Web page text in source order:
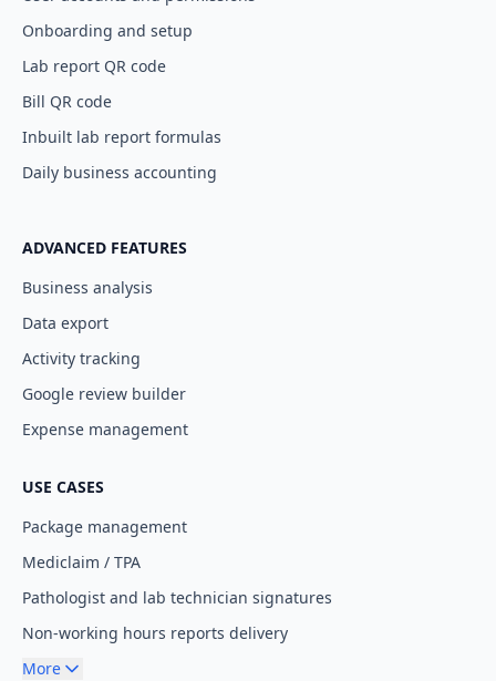
Onboarding and setup
Lab report QR code
Bill QR code
Inbuilt lab report formulas
Daily business accounting
ADVANCED FEATURES
Business analysis
Data export
Activity tracking
Google review builder
Expense management
USE CASES
Package management
Mediclaim / TPA
Pathologist and lab technician signatures
Non-working hours reports delivery
More